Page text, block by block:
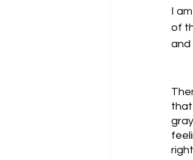
I
of
and
that